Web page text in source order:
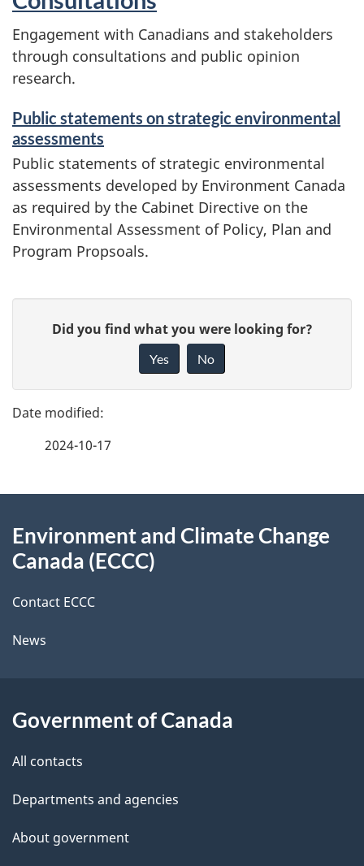
Engagement with Canadians and stakeholders
through consultations and public opinion
research.
Public statements on strategic environmental
assessments
Public statements of strategic environmental
assessments developed by Environment Canada
as required by the Cabinet Directive on the
Environmental Assessment of Policy, Plan and
Program Propsoals.
g
e
e
t
a
i
l
e
d
b
a
k
b
t
t
i
s
Did you find what you were looking for?
Yes No
2024-10-17
this
site
Environment and Climate Change
Canada (ECCC)
Contact ECCC
News
Government of Canada
All contacts
Departments and agencies
About government